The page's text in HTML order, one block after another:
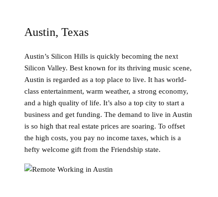
Austin, Texas
Austin’s Silicon Hills is quickly becoming the next
Silicon Valley. Best known for its thriving music scene,
Austin is regarded as a top place to live. It has world-
class entertainment, warm weather, a strong economy,
and a high quality of life. It’s also a top city to start a
business and get funding. The demand to live in Austin
is so high that real estate prices are soaring. To offset
the high costs, you pay no income taxes, which is a
hefty welcome gift from the Friendship state.